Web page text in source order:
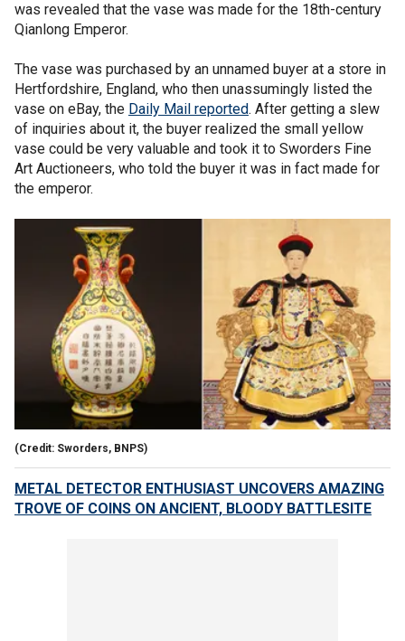
was revealed that the vase was made for the 18th-century
Qianlong Emperor.
The vase was purchased by an unnamed buyer at a store in
Hertfordshire, England, who then unassumingly listed the
vase on eBay, the Daily Mail reported. After getting a slew
of inquiries about it, the buyer realized the small yellow
vase could be very valuable and took it to Sworders Fine
Art Auctioneers, who told the buyer it was in fact made for
the emperor.
(Credit: Sworders, BNPS)
METAL DETECTOR ENTHUSIAST UNCOVERS AMAZING
TROVE OF COINS ON ANCIENT, BLOODY BATTLESITE